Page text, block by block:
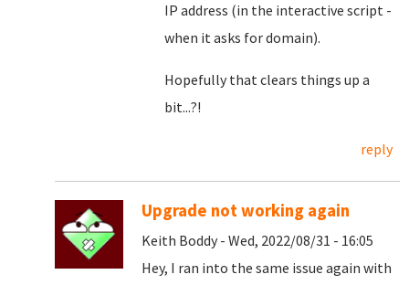
IP address (in the interactive script -
when it asks for domain).
Hopefully that clears things up a
bit...?!
reply
Upgrade not working again
Keith Boddy - Wed, 2022/08/31 - 16:05
Hey, I ran into the same issue again with